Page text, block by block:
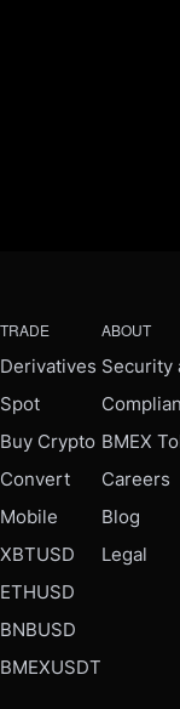
TRADE
Derivatives
Spot
Buy Crypto
Convert
Mobile
XBTUSD
ETHUSD
BNBUSD
BMEXUSDT
ABOUT
Security
BMEX
Careers
Blog
Legal